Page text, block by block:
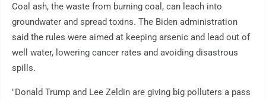
Coal ash, the waste from burning coal, can leach into
groundwater and spread toxins. The Biden administration
said the rules were aimed at keeping arsenic and lead out of
well water, lowering cancer rates and avoiding disastrous
spills.
"Donald Trump and Lee Zeldin are giving big polluters a pass